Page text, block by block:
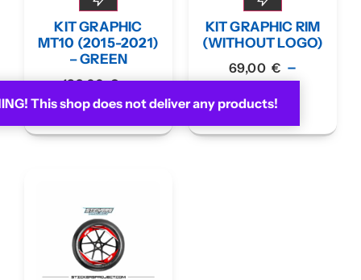
This shop does not deliver any products!
KIT GRAPHIC
MT10 (2015-2021)
– GREEN
189,00€ –
199,00€
KIT GRAPHIC RIM
(WITHOUT LOGO)
69,00 € –